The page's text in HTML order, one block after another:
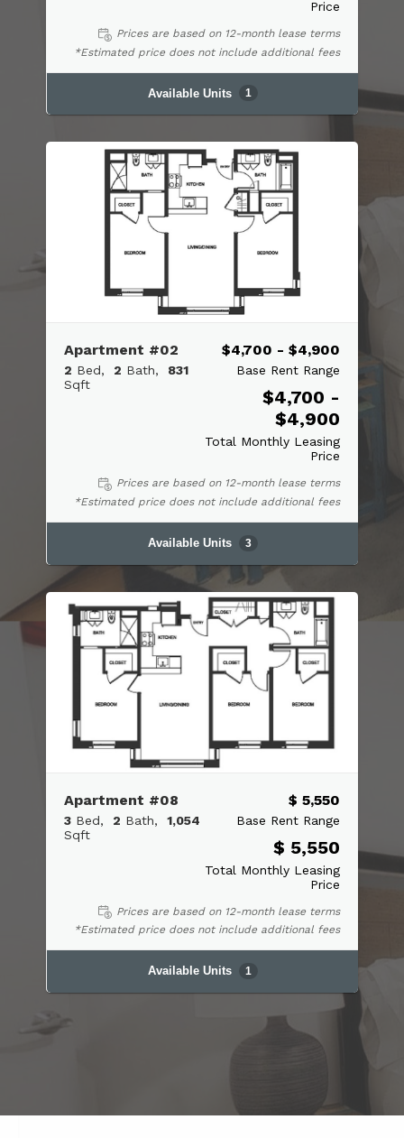
Price
Prices are based on 12-month lease terms
*Estimated price does not include additional fees
Available Units 1
Apartment #02
2 Bed 2 Bath
831
Sqft
$4,700 - $4,900
Base Rent Range
$4,700 -
$4,900
Total Monthly Leasing
Price
Prices are based on 12-month lease terms
*Estimated price does not include additional fees
Available Units 3
Apartment #08
3 Bed 2 Bath
1,054
Sqft
$ 5,550
Base Rent Range
$ 5,550
Total Monthly Leasing
Price
Prices are based on 12-month lease terms
*Estimated price does not include additional fees
Available Units 1